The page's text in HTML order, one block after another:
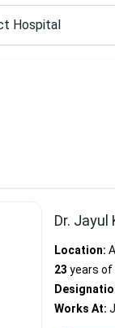
Dr. Jayul
Location:
23 years of
Works At: